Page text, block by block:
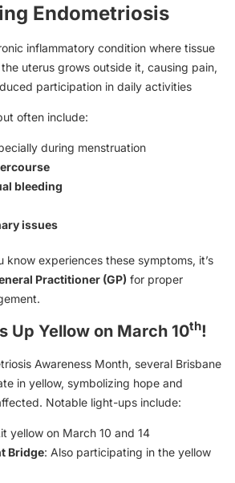
Endometriosis
inflammatory condition where tissue
uterus grows outside it, causing pain,
participation in daily activities
often include:
during menstruation
bleeding
issues
know experiences these symptoms, it’s
Practitioner (GP) for proper
Up Yellow on March 10th!
Awareness Month, several Brisbane
in yellow, symbolizing hope and
Notable light-ups include:
yellow on March 10 and 14
Bridge: Also participating in the yellow